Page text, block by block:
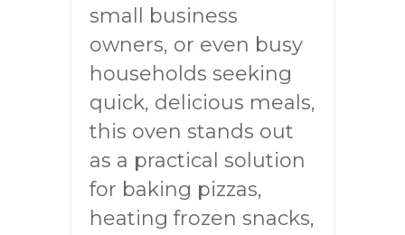
small business
owners, or even busy
households seeking
quick, delicious meals,
this oven stands out
as a practical solution
for baking pizzas,
heating frozen snacks,